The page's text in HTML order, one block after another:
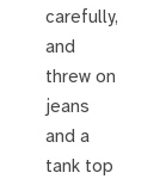
carefully,
and
threw on
jeans
and a
tank top